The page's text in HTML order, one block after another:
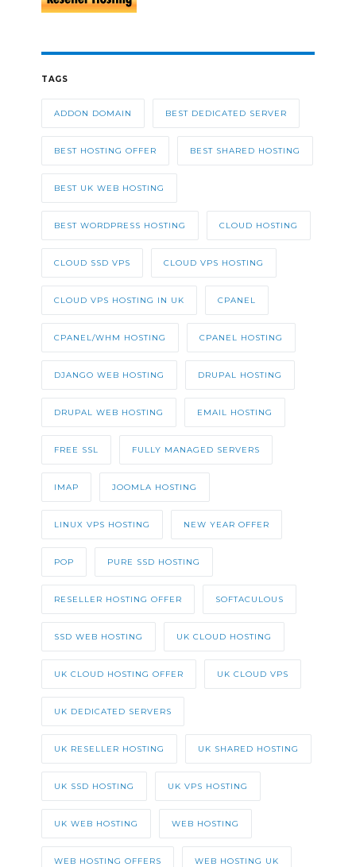
TAGS
ADDON DOMAIN BEST DEDICATED SERVER
BEST HOSTING OFFER BEST SHARED HOSTING
BEST UK WEB HOSTING
BEST WORDPRESS HOSTING CLOUD HOSTING
CLOUD SSD VPS CLOUD VPS HOSTING
CLOUD VPS HOSTING IN UK CPANEL
CPANEL/WHM HOSTING CPANEL HOSTING
DJANGO WEB HOSTING DRUPAL HOSTING
DRUPAL WEB HOSTING EMAIL HOSTING
FREE SSL FULLY MANAGED SERVERS
IMAP JOOMLA HOSTING
LINUX VPS HOSTING NEW YEAR OFFER
POP PURE SSD HOSTING
RESELLER HOSTING OFFER SOFTACULOUS
SSD WEB HOSTING UK CLOUD HOSTING
UK CLOUD HOSTING OFFER UK CLOUD VPS
UK DEDICATED SERVERS
UK RESELLER HOSTING UK SHARED HOSTING
UK SSD HOSTING UK VPS HOSTING
UK WEB HOSTING WEB HOSTING
WEB HOSTING OFFERS WEB HOSTING UK